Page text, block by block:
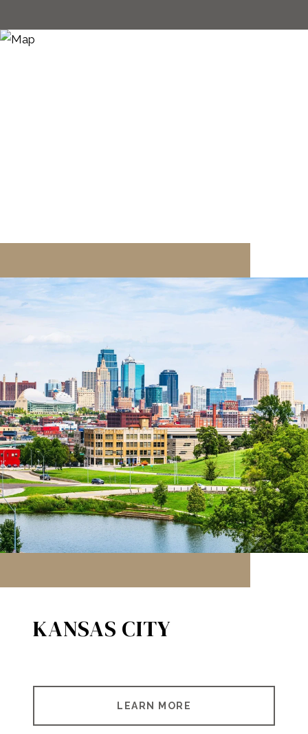
KANSAS CITY
LEARN MORE